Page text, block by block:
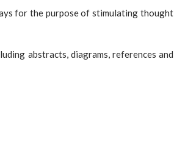
for the purpose of stimulating thought
abstracts, diagrams, references and